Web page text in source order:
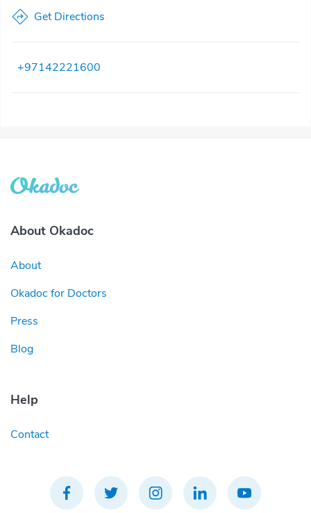
Get Directions
+97142221600
About Okadoc
About
Okadoc for Doctors
Press
Blog
Help
Contact